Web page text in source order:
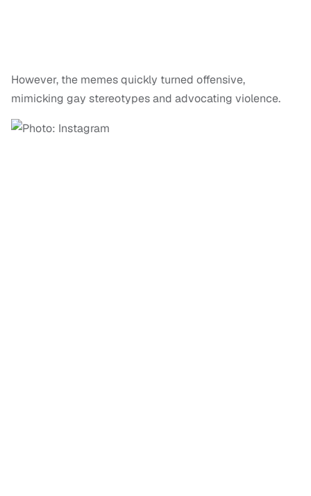
However, the memes quickly turned offensive,
mimicking gay stereotypes and advocating violence.